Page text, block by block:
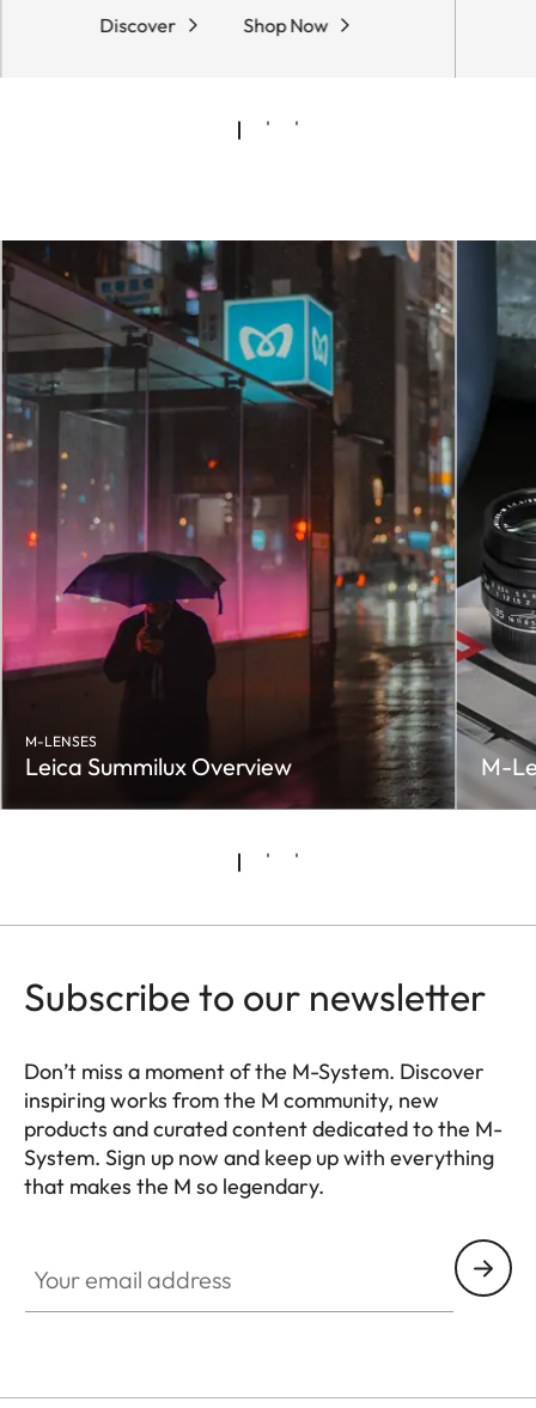
Discover Shop Now
M-LENSES
Leica Summilux Overview M-
Subscribe to our newsletter
Don’t miss a moment of the M-System. Discover
inspiring works from the M community, new
products and curated content dedicated to the M-
System. Sign up now and keep up with everything
that makes the M so legendary.